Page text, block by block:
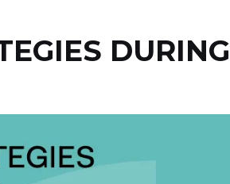
DURING